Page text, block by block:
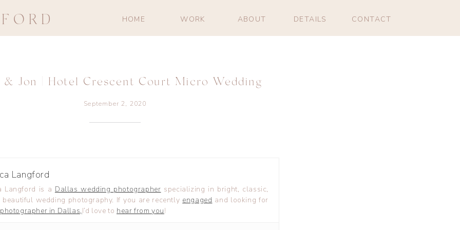
HOME WORK DETAILS CONTACT
ABOUT
& Jon | Hotel Crescent Court Micro Wedding
September 2, 2020
Langford
Langford is a Dallas wedding photographer specializing in bright, classic,
beautiful wedding photography. If you are recently engaged and looking for
in Dallas,I’d love to hear from you!